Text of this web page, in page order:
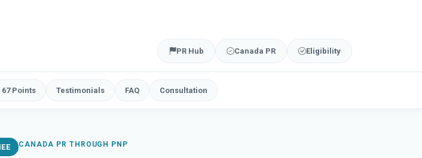
PR Hub Canada PR Eligibility
67 Points Testimonials FAQ Consultation
CANADA PR THROUGH PNP